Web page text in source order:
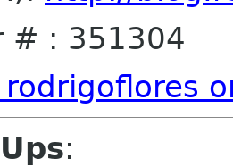
# : 351304
rodrigoflores
: